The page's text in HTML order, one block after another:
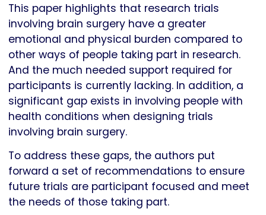
This paper highlights that research trials
involving brain surgery have a greater
emotional and physical burden compared to
other ways of people taking part in research.
And the much needed support required for
participants is currently lacking. In addition, a
significant gap exists in involving people with
health conditions when designing trials
involving brain surgery.
To address these gaps, the authors put
forward a set of recommendations to ensure
future trials are participant focused and meet
the needs of those taking part.